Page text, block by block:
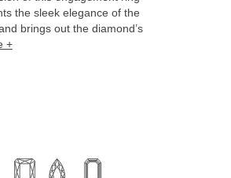
the sleek elegance of the
brings out the diamond’s
+